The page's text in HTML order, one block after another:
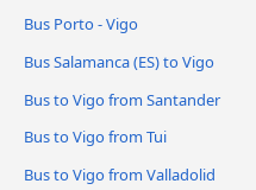
Bus Porto - Vigo
Bus Salamanca (ES) to Vigo
Bus to Vigo from Santander
Bus to Vigo from Tui
Bus to Vigo from Valladolid